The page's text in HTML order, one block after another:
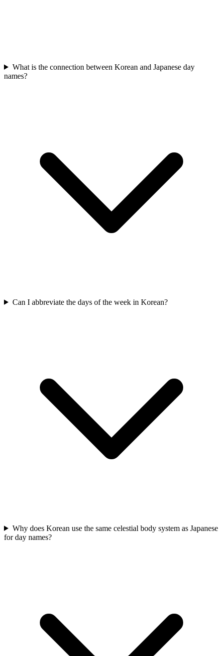
What is the connection between Korean and Japanese day
names?
Can I abbreviate the days of the week in Korean?
Why does Korean use the same celestial body system as Japanese
for day names?